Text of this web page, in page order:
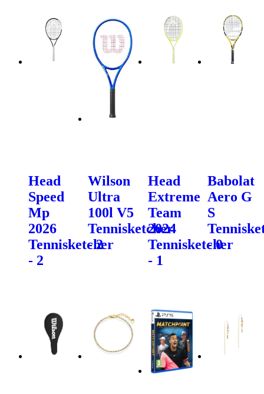
Head
Speed
Mp
2026
Tennisketcher
- 2
Wilson
Ultra
100l V5
Tennisketcher
- 2
Head
Extreme
Team
2024
Tennisketcher
- 1
Babolat
Aero G
S
- 0